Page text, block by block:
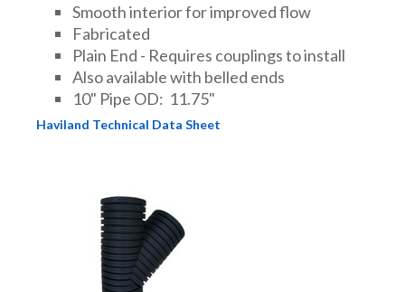
Smooth interior for improved flow
Fabricated
Plain End - Requires couplings to install
Also available with belled ends
10" Pipe OD: 11.75"
Haviland Technical Data Sheet